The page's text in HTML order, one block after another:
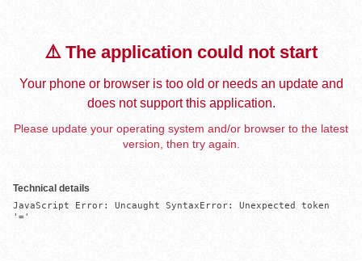
⚠️ The application could not start
Your phone or browser is too old or needs an update and
does not support this application.
Please update your operating system and/or browser to the latest
version, then try again.
Technical details
JavaScript Error: Uncaught SyntaxError: Unexpected token
'='